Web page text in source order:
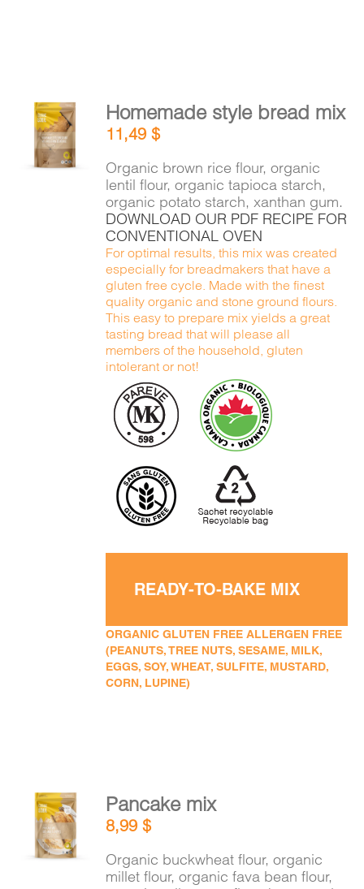
ADD TO
CART
DETAILS
Homemade style bread mix
11,49$
Organic brown rice flour, organic
lentil flour, organic tapioca starch,
organic potato starch, xanthan gum.
DOWNLOAD OUR PDF RECIPE FOR
CONVENTIONAL OVEN
For optimal results, this mix was created
especially for breadmakers that have a
gluten free cycle. Made with the finest
quality organic and stone ground flours.
This easy to prepare mix yields a great
tasting bread that will please all
members of the household, gluten
intolerant or not!
READY-TO-BAKE MIX
ORGANIC GLUTEN FREE ALLERGEN FREE
(PEANUTS, TREE NUTS, SESAME, MILK,
EGGS, SOY, WHEAT, SULFITE, MUSTARD,
CORN, LUPINE)
ADD TO
CART
DETAILS
Pancake mix
8,99$
Organic buckwheat flour, organic
millet flour, organic fava bean flour,